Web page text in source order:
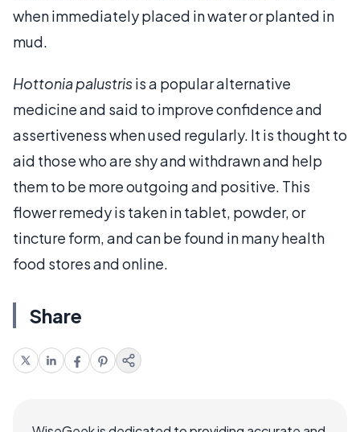
when immediately placed in water or planted in
mud.
Hottonia palustrisis a popular alternative
medicine and said to improve confidence and
assertiveness when used regularly. It is thought to
aid those who are shy and withdrawn and help
them to be more outgoing and positive. This
flower remedy is taken in tablet, powder, or
tincture form, and can be found in many health
food stores and online.
Share